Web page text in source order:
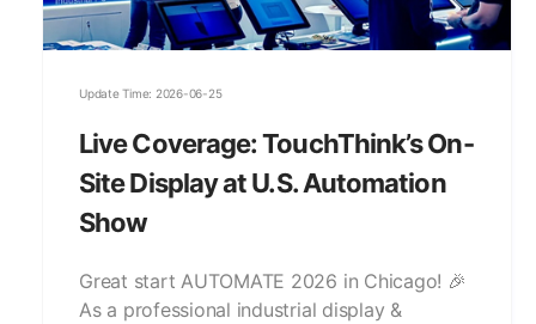
Update Time: 2026-06-25
Live Coverage: TouchThink’s On-
Site Display at U.S. Automation
Show
Great start AUTOMATE 2026 in Chicago! 🎉
As a professional industrial display &